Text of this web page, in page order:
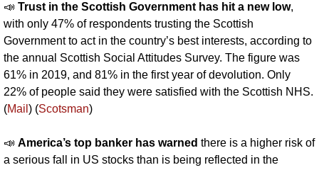
📣 Trust in the Scottish Government has hit a new low,
with only 47% of respondents trusting the Scottish
Government to act in the country’s best interests, according to
the annual Scottish Social Attitudes Survey. The figure was
61% in 2019, and 81% in the first year of devolution. Only
22% of people said they were satisfied with the Scottish NHS.
(Mail ) (Scotsman)
📣 America’s top banker has warned there is a higher risk of
a serious fall in US stocks than is being reflected in the